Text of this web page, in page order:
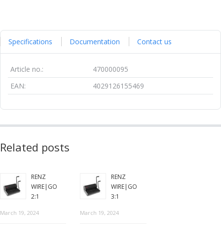
Specifications Documentation Contact us
Article no.:
470000095
EAN:
4029126155469
Related posts
RENZ
WIRE|GO
2:1
March 19, 2024
RENZ
WIRE|GO
3:1
March 19, 2024